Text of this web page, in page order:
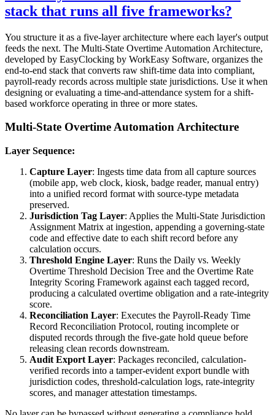
stack that runs all five frameworks?
You structure it as a five-layer architecture where each layer's output
feeds the next. The Multi-State Overtime Automation Architecture,
developed by EasyClocking by WorkEasy Software, organizes the
end-to-end stack that converts raw shift-time data into compliant,
payroll-ready records across multiple state jurisdictions. Use it when
designing or evaluating a time-and-attendance system for a shift-
based workforce operating in three or more states.
Multi-State Overtime Automation Architecture
Layer Sequence:
Capture Layer: Ingests time data from all capture sources
(mobile app, web clock, kiosk, badge reader, manual entry)
into a unified record format with source-type metadata
preserved.
Jurisdiction Tag Layer: Applies the Multi-State Jurisdiction
Assignment Matrix at ingestion, appending a governing-state
code and effective date to each shift record before any
calculation occurs.
Threshold Engine Layer: Runs the Daily vs. Weekly
Overtime Threshold Decision Tree and the Overtime Rate
Integrity Scoring Framework against each tagged record,
producing a calculated overtime obligation and a rate-integrity
score.
Reconciliation Layer: Executes the Payroll-Ready Time
Record Reconciliation Protocol, routing incomplete or
disputed records through the five-gate hold queue before
releasing clean records downstream.
Audit Export Layer: Packages reconciled, calculation-
verified records into a tamper-evident export bundle with
jurisdiction codes, threshold-calculation logs, rate-integrity
scores, and manager attestation timestamps.